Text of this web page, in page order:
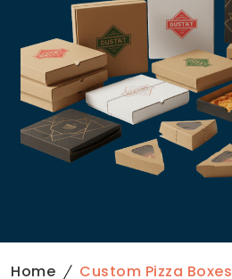
Home Custom Pizza Boxes